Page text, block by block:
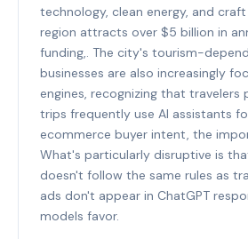
technology, clean energy, and craft
region attracts over $5 billion in
funding,. The city's tourism-
businesses are also increasingly
engines, recognizing that travelers
trips frequently use AI assistants
ecommerce buyer intent, the
What's particularly disruptive is
doesn't follow the same rules as
ads don't appear in ChatGPT
models favor.